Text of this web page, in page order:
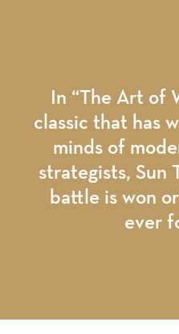
In “The Art of
classic that has
minds of
strategists, Sun
battle is won
ever